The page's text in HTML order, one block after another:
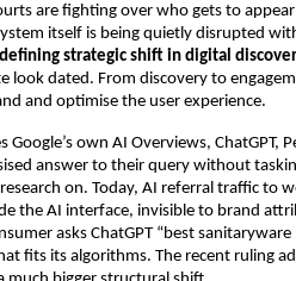
are fighting over who gets to
itself is being quietly disrupted
strategic shift in digital
look dated. From discovery to
and optimise the user experience.
own AI Overviews, ChatGPT,
answer to their query without
on. Today, AI referral traffic to
the AI interface, invisible to brand
asks ChatGPT “best
fits its algorithms. The recent ruling